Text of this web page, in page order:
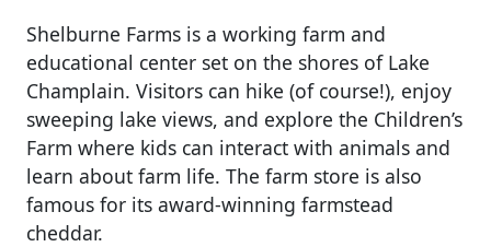
Shelburne Farms is a working farm and
educational center set on the shores of Lake
Champlain. Visitors can hike (of course!), enjoy
sweeping lake views, and explore the Children’s
Farm where kids can interact with animals and
learn about farm life. The farm store is also
famous for its award-winning farmstead
cheddar.